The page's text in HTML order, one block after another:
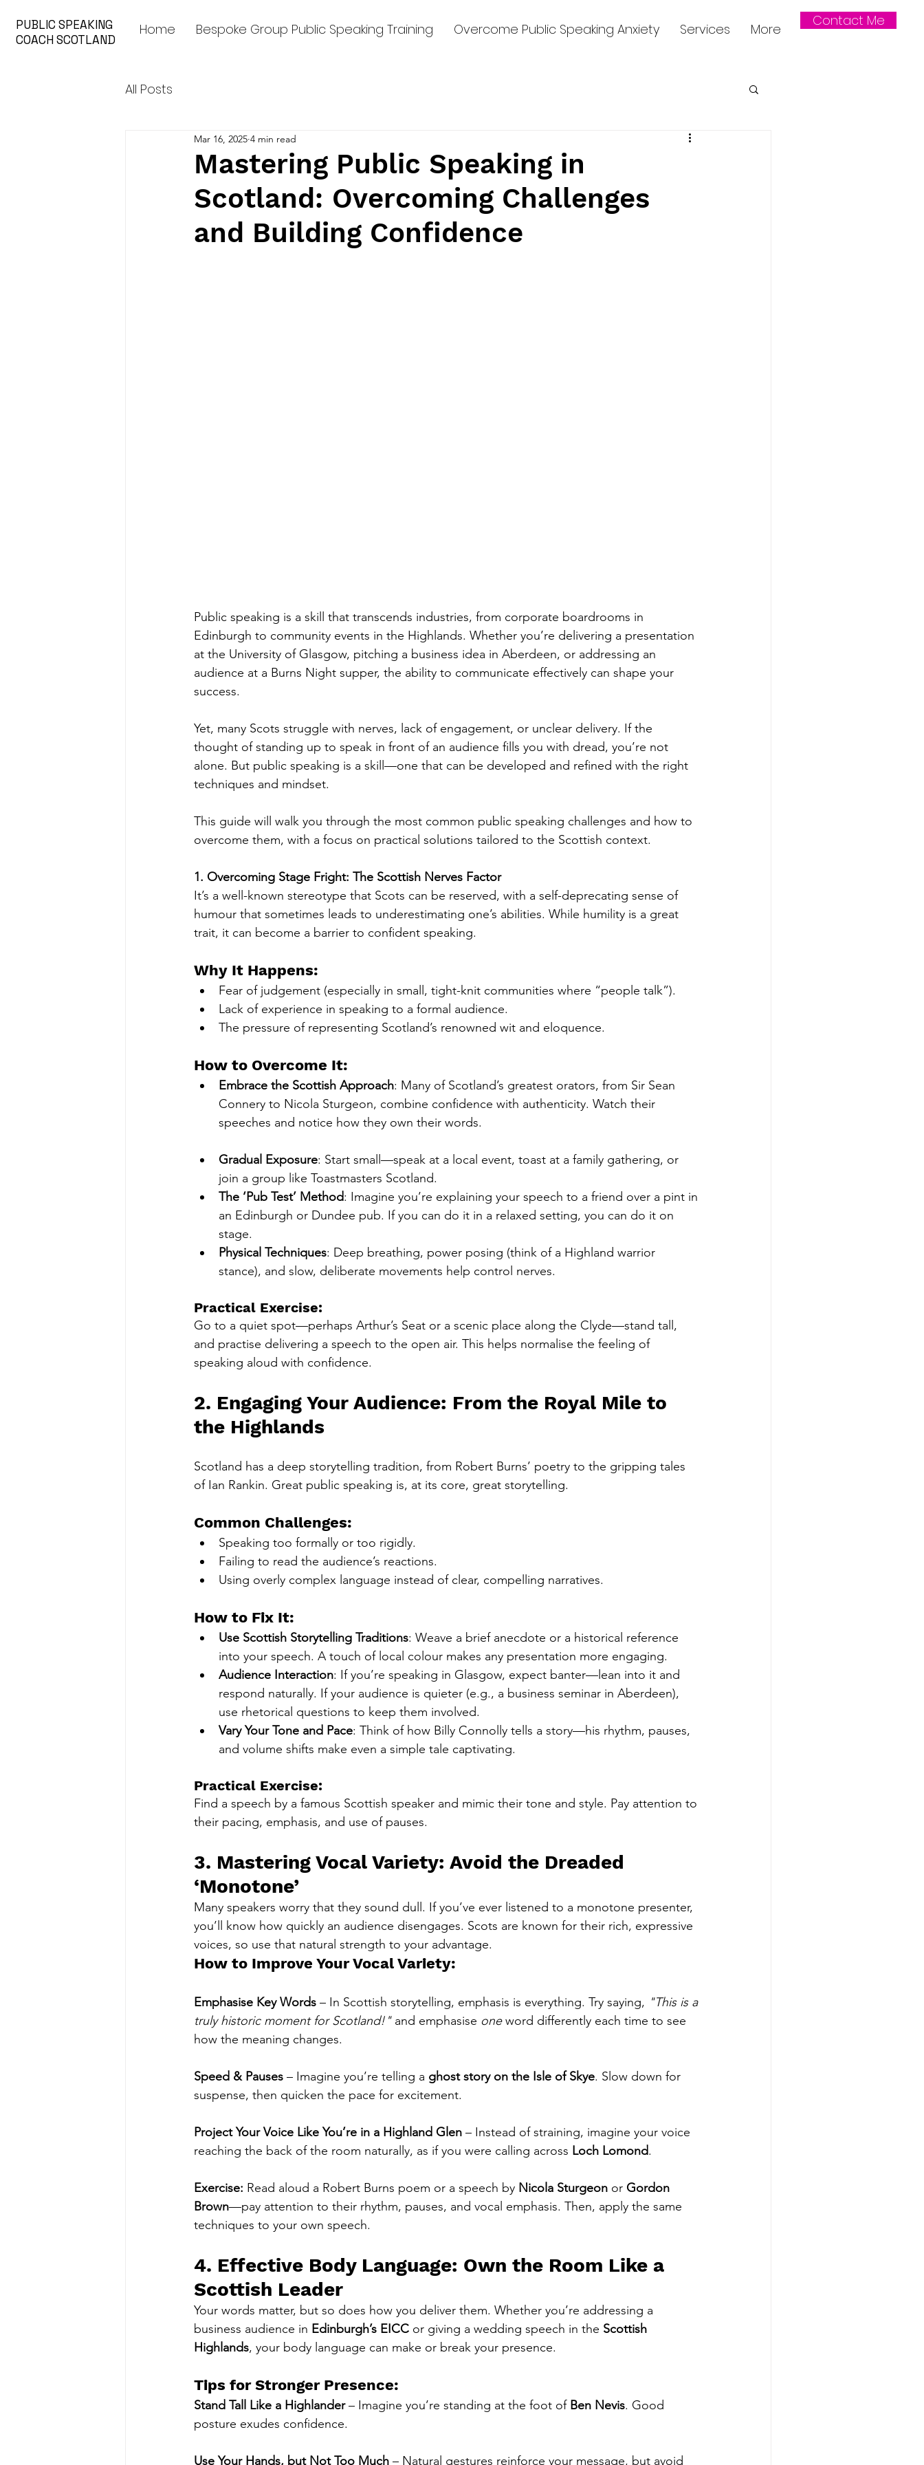
PUBLIC SPEAKING
COACH SCOTLAND
Contact Me
Home Bespoke Group Public Speaking Training Overcome Public Speaking Anxiety Services More
All Posts
Mastering Public Speaking in
Scotland: Overcoming Challenges
and Building Confidence
Mar 16, 2025 4 min read
Public speaking is a skill that transcends industries, from corporate boardrooms in
Edinburgh to community events in the Highlands. Whether you’re delivering a presentation
at the University of Glasgow, pitching a business idea in Aberdeen, or addressing an
audience at a Burns Night supper, the ability to communicate effectively can shape your
success.
Yet, many Scots struggle with nerves, lack of engagement, or unclear delivery. If the
thought of standing up to speak in front of an audience fills you with dread, you’re not
alone. But public speaking is a skill—one that can be developed and refined with the right
techniques and mindset.
This guide will walk you through the most common public speaking challenges and how to
overcome them, with a focus on practical solutions tailored to the Scottish context.
1. Overcoming Stage Fright: The Scottish Nerves Factor
It’s a well-known stereotype that Scots can be reserved, with a self-deprecating sense of
humour that sometimes leads to underestimating one’s abilities. While humility is a great
trait, it can become a barrier to confident speaking.
Why It Happens:
Fear of judgement (especially in small, tight-knit communities where “people talk”).
Lack of experience in speaking to a formal audience.
The pressure of representing Scotland’s renowned wit and eloquence.
How to Overcome It:
Embrace the Scottish Approach: Many of Scotland’s greatest orators, from Sir Sean
Connery to Nicola Sturgeon, combine confidence with authenticity. Watch their
speeches and notice how they own their words.
Gradual Exposure: Start small—speak at a local event, toast at a family gathering, or
join a group like Toastmasters Scotland.
The ‘Pub Test’ Method: Imagine you’re explaining your speech to a friend over a pint in
an Edinburgh or Dundee pub. If you can do it in a relaxed setting, you can do it on
stage.
Physical Techniques: Deep breathing, power posing (think of a Highland warrior
stance), and slow, deliberate movements help control nerves.
Practical Exercise:
Go to a quiet spot—perhaps Arthur’s Seat or a scenic place along the Clyde—stand tall,
and practise delivering a speech to the open air. This helps normalise the feeling of
speaking aloud with confidence.
2. Engaging Your Audience: From the Royal Mile to
the Highlands
Scotland has a deep storytelling tradition, from Robert Burns’ poetry to the gripping tales
of Ian Rankin. Great public speaking is, at its core, great storytelling.
Common Challenges:
Speaking too formally or too rigidly.
Failing to read the audience’s reactions.
Using overly complex language instead of clear, compelling narratives.
How to Fix It:
Use Scottish Storytelling Traditions: Weave a brief anecdote or a historical reference
into your speech. A touch of local colour makes any presentation more engaging.
Audience Interaction: If you’re speaking in Glasgow, expect banter—lean into it and
respond naturally. If your audience is quieter (e.g., a business seminar in Aberdeen),
use rhetorical questions to keep them involved.
Vary Your Tone and Pace: Think of how Billy Connolly tells a story—his rhythm, pauses,
and volume shifts make even a simple tale captivating.
Practical Exercise:
Find a speech by a famous Scottish speaker and mimic their tone and style. Pay attention to
their pacing, emphasis, and use of pauses.
3. Mastering Vocal Variety: Avoid the Dreaded
‘Monotone’
Many speakers worry that they sound dull. If you’ve ever listened to a monotone presenter,
you’ll know how quickly an audience disengages. Scots are known for their rich, expressive
voices, so use that natural strength to your advantage.
How to Improve Your Vocal Variety:
Emphasise Key Words – In Scottish storytelling, emphasis is everything. Try saying, "This is a
truly historic moment for Scotland!" and emphasise one word differently each time to see
how the meaning changes.
Speed & Pauses – Imagine you’re telling a ghost story on the Isle of Skye. Slow down for
suspense, then quicken the pace for excitement.
Project Your Voice Like You’re in a Highland Glen – Instead of straining, imagine your voice
reaching the back of the room naturally, as if you were calling across Loch Lomond.
Exercise: Read aloud a Robert Burns poem or a speech by Nicola Sturgeon or Gordon
Brown—pay attention to their rhythm, pauses, and vocal emphasis. Then, apply the same
techniques to your own speech.
4. Effective Body Language: Own the Room Like a
Scottish Leader
Your words matter, but so does how you deliver them. Whether you’re addressing a
business audience in Edinburgh’s EICC or giving a wedding speech in the Scottish
Highlands, your body language can make or break your presence.
Tips for Stronger Presence:
Stand Tall Like a Highlander – Imagine you’re standing at the foot of Ben Nevis. Good
posture exudes confidence.
Use Your Hands, but Not Too Much – Natural gestures reinforce your message, but avoid